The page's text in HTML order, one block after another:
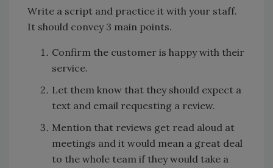
Write a script and practice it with your staff.
It should convey 3 main points.
Confirm the customer is happy with their
service.
Let them know that they should expect a
text and email requesting a review.
Mention that reviews get read aloud at
meetings and it would mean a great deal
to the whole team if they would take a